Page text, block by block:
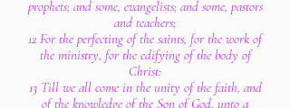
prophets; and some, evangelists; and some, pastors
and teachers;
12 For the perfecting of the saints, for the work of
the ministry, for the edifying of the body of
Christ:
13 Till we all come in the unity of the faith, and
of the knowledge of the Son of God, unto a